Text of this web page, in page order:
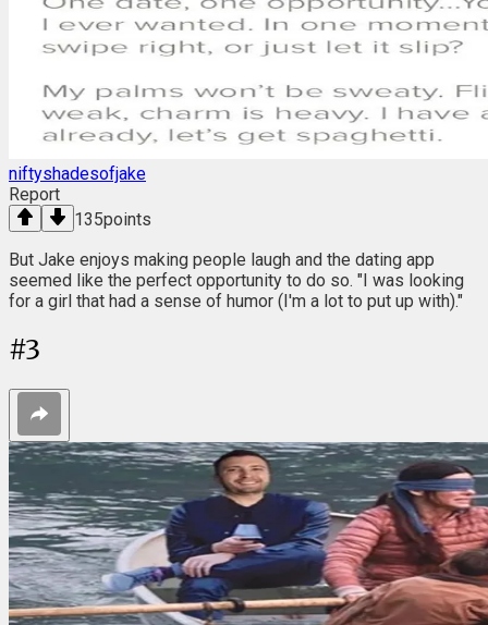
niftyshadesofjake
Report
135points
But Jake enjoys making people laugh and the dating app
seemed like the perfect opportunity to do so. "I was looking
for a girl that had a sense of humor (I'm a lot to put up with)."
#3